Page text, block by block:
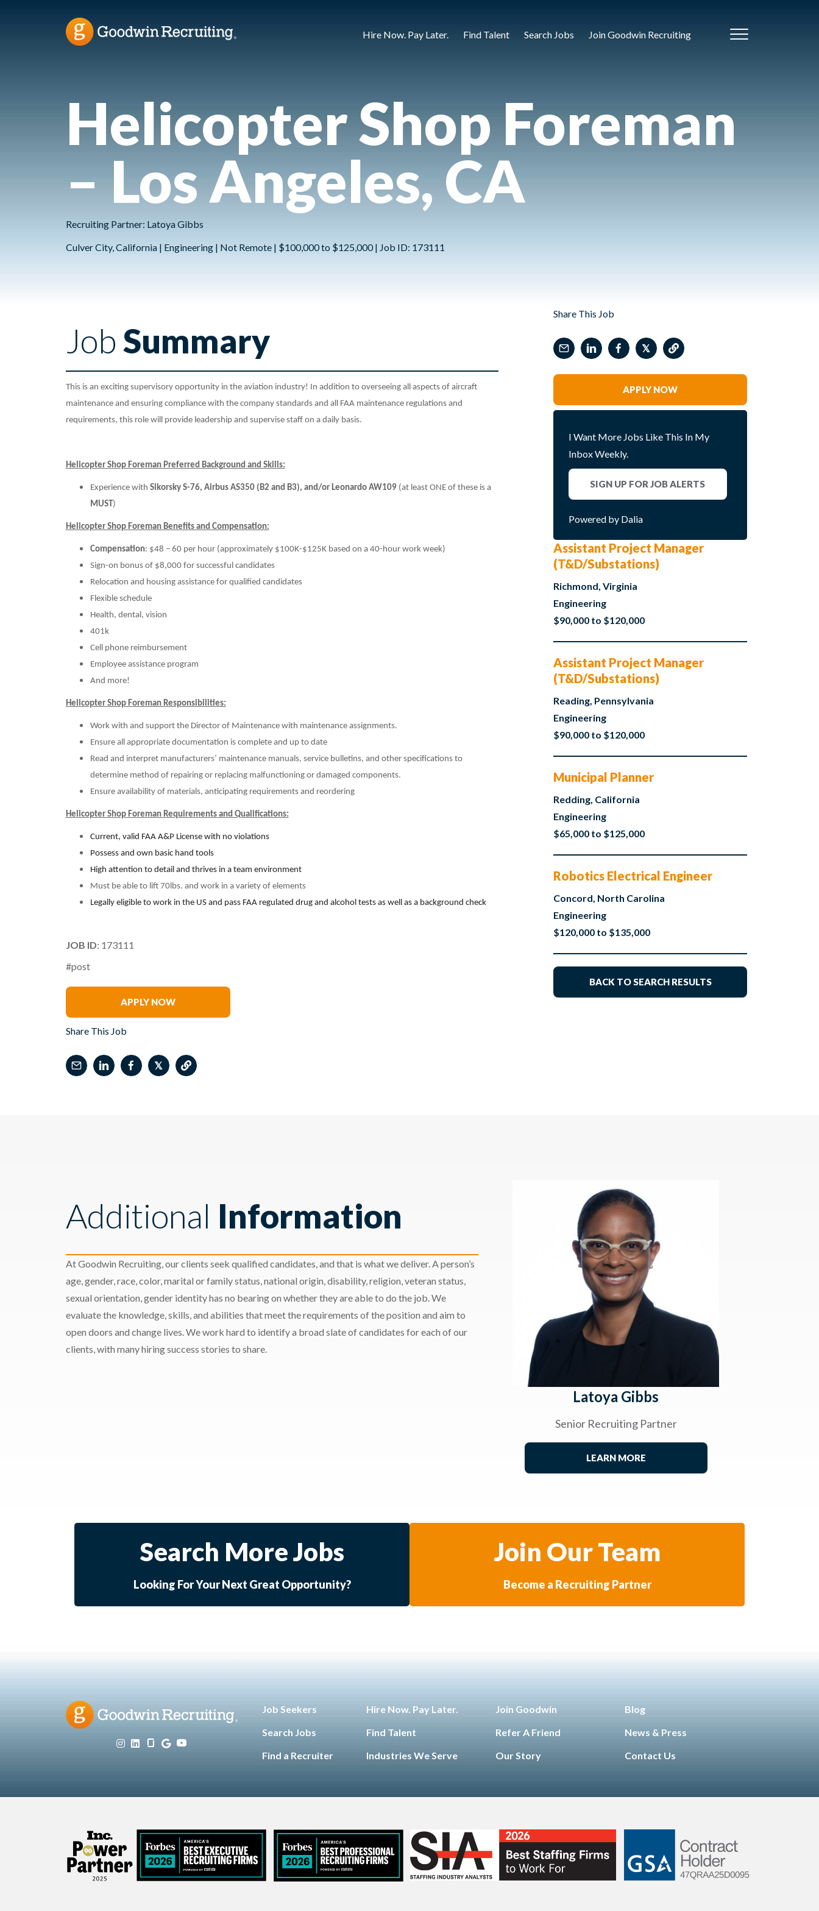
Hire Now. Pay Later. Find Talent Search Jobs Join Goodwin Recruiting
Helicopter Shop Foreman
– Los Angeles, CA
Recruiting Partner: Latoya Gibbs
Culver City, California | Engineering | Not Remote | $100,000 to $125,000 | Job ID: 173111
JobSummary
This is an exciting supervisory opportunity in the aviation industry! In addition to overseeing all aspects of aircraft
maintenance and ensuring compliance with the company standards and all FAA maintenance regulations and
requirements, this role will provide leadership and supervise staff on a daily basis.
Helicopter Shop Foreman Preferred Background and Skills:
Experience with Sikorsky S-76, Airbus AS350 (B2 and B3), and/or Leonardo AW109(at least ONE of these is a
MUST )
Helicopter Shop Foreman Benefits and Compensation:
Compensation: $48 – 60 per hour (approximately $100K-$125K based on a 40-hour work week)
Sign-on bonus of $8,000 for successful candidates
Relocation and housing assistance for qualified candidates
Flexible schedule
Health, dental, vision
401k
Cell phone reimbursement
Employee assistance program
And more!
Helicopter Shop Foreman Responsibilities:
Work with and support the Director of Maintenance with maintenance assignments.
Ensure all appropriate documentation is complete and up to date
Read and interpret manufacturers’ maintenance manuals, service bulletins, and other specifications to
determine method of repairing or replacing malfunctioning or damaged components.
Ensure availability of materials, anticipating requirements and reordering
Helicopter Shop Foreman Requirements and Qualifications:
Current, valid FAA A&P License with no violations
Possess and own basic hand tools
High attention to detail and thrives in a team environment
Must be able to lift 70lbs. and work in a variety of elements
Legally eligible to work in the US and pass FAA regulated drug and alcohol tests as well as a background check
JOB ID: 173111
#post
APPLY NOW
Share This Job
𝕏
Share This Job
𝕏
APPLY NOW
I Want More Jobs Like This In My
Inbox Weekly.
SIGN UP FOR JOB ALERTS
Powered by Dalia
Assistant Project Manager
(T&D/Substations)
Richmond, Virginia
Engineering
$90,000 to $120,000
Assistant Project Manager
(T&D/Substations)
Reading, Pennsylvania
Engineering
$90,000 to $120,000
Municipal Planner
Redding, California
Engineering
$65,000 to $125,000
Robotics Electrical Engineer
Concord, North Carolina
Engineering
$120,000 to $135,000
BACK TO SEARCH RESULTS
Additional Information
At Goodwin Recruiting, our clients seek qualified candidates, and that is what we deliver. A person’s
age, gender, race, color, marital or family status, national origin, disability, religion, veteran status,
sexual orientation, gender identity has no bearing on whether they are able to do the job. We
evaluate the knowledge, skills, and abilities that meet the requirements of the position and aim to
open doors and change lives. We work hard to identify a broad slate of candidates for each of our
clients, with many hiring success stories to share.
Latoya Gibbs
Senior Recruiting Partner
LEARN MORE
Search More Jobs
Looking For Your Next Great Opportunity?
Join Our Team
Become a Recruiting Partner
Job Seekers
Search Jobs
Find a Recruiter
Hire Now. Pay Later.
Find Talent
Industries We Serve
Join Goodwin
Refer A Friend
Our Story
Blog
News & Press
Contact Us